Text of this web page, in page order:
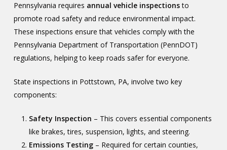
Pennsylvania requires annual vehicle inspectionsto
promote road safety and reduce environmental impact.
These inspections ensure that vehicles comply with the
Pennsylvania Department of Transportation (PennDOT)
regulations, helping to keep roads safer for everyone.
State inspections in Pottstown, PA, involve two key
components:
Safety Inspection – This covers essential components
like brakes, tires, suspension, lights, and steering.
Emissions Testing– Required for certain counties,